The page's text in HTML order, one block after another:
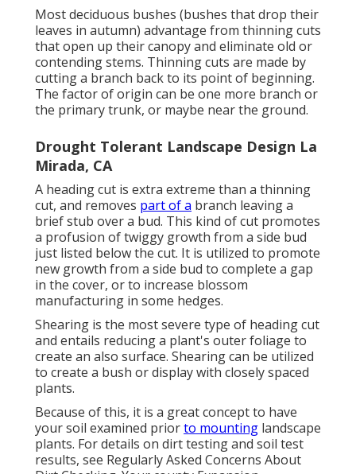
Most deciduous bushes (bushes that drop their
leaves in autumn) advantage from thinning cuts
that open up their canopy and eliminate old or
contending stems. Thinning cuts are made by
cutting a branch back to its point of beginning.
The factor of origin can be one more branch or
the primary trunk, or maybe near the ground.
Drought Tolerant Landscape Design La
Mirada, CA
A heading cut is extra extreme than a thinning
cut, and removes part of a branch leaving a
brief stub over a bud. This kind of cut promotes
a profusion of twiggy growth from a side bud
just listed below the cut. It is utilized to promote
new growth from a side bud to complete a gap
in the cover, or to increase blossom
manufacturing in some hedges.
Shearing is the most severe type of heading cut
and entails reducing a plant's outer foliage to
create an also surface. Shearing can be utilized
to create a bush or display with closely spaced
plants.
Because of this, it is a great concept to have
your soil examined priorto mounting landscape
plants. For details on dirt testing and soil test
results, see Regularly Asked Concerns About